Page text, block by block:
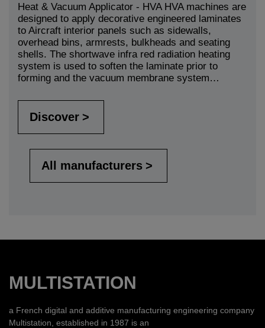
Heat & Vacuum Applicator - HVA HVA machines are
designed to apply decorative engineered laminates
to Aircraft interior panels such as sidewalls,
overhead bins, armrests, bulkheads and seating
shells. The shortwave infra red radiation heating
system is used to soften the laminate prior to
forming and the vacuum membrane system…
Discover
All manufacturers
MULTISTATION
a French digital and additive manufacturing engineering company
Multistation, established in 1987 is an